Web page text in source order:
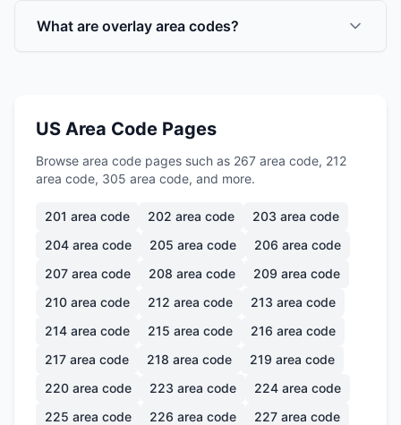
What are overlay area codes?
US Area Code Pages
Browse area code pages such as 267 area code, 212
area code, 305 area code, and more.
201 area code 202 area code 203 area code
204 area code 205 area code 206 area code
207 area code 208 area code 209 area code
210 area code 212 area code 213 area code
214 area code 215 area code 216 area code
217 area code 218 area code 219 area code
220 area code 223 area code 224 area code
225 area code 226 area code 227 area code